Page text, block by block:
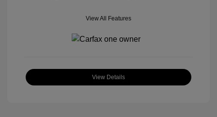
View All Features
View Details